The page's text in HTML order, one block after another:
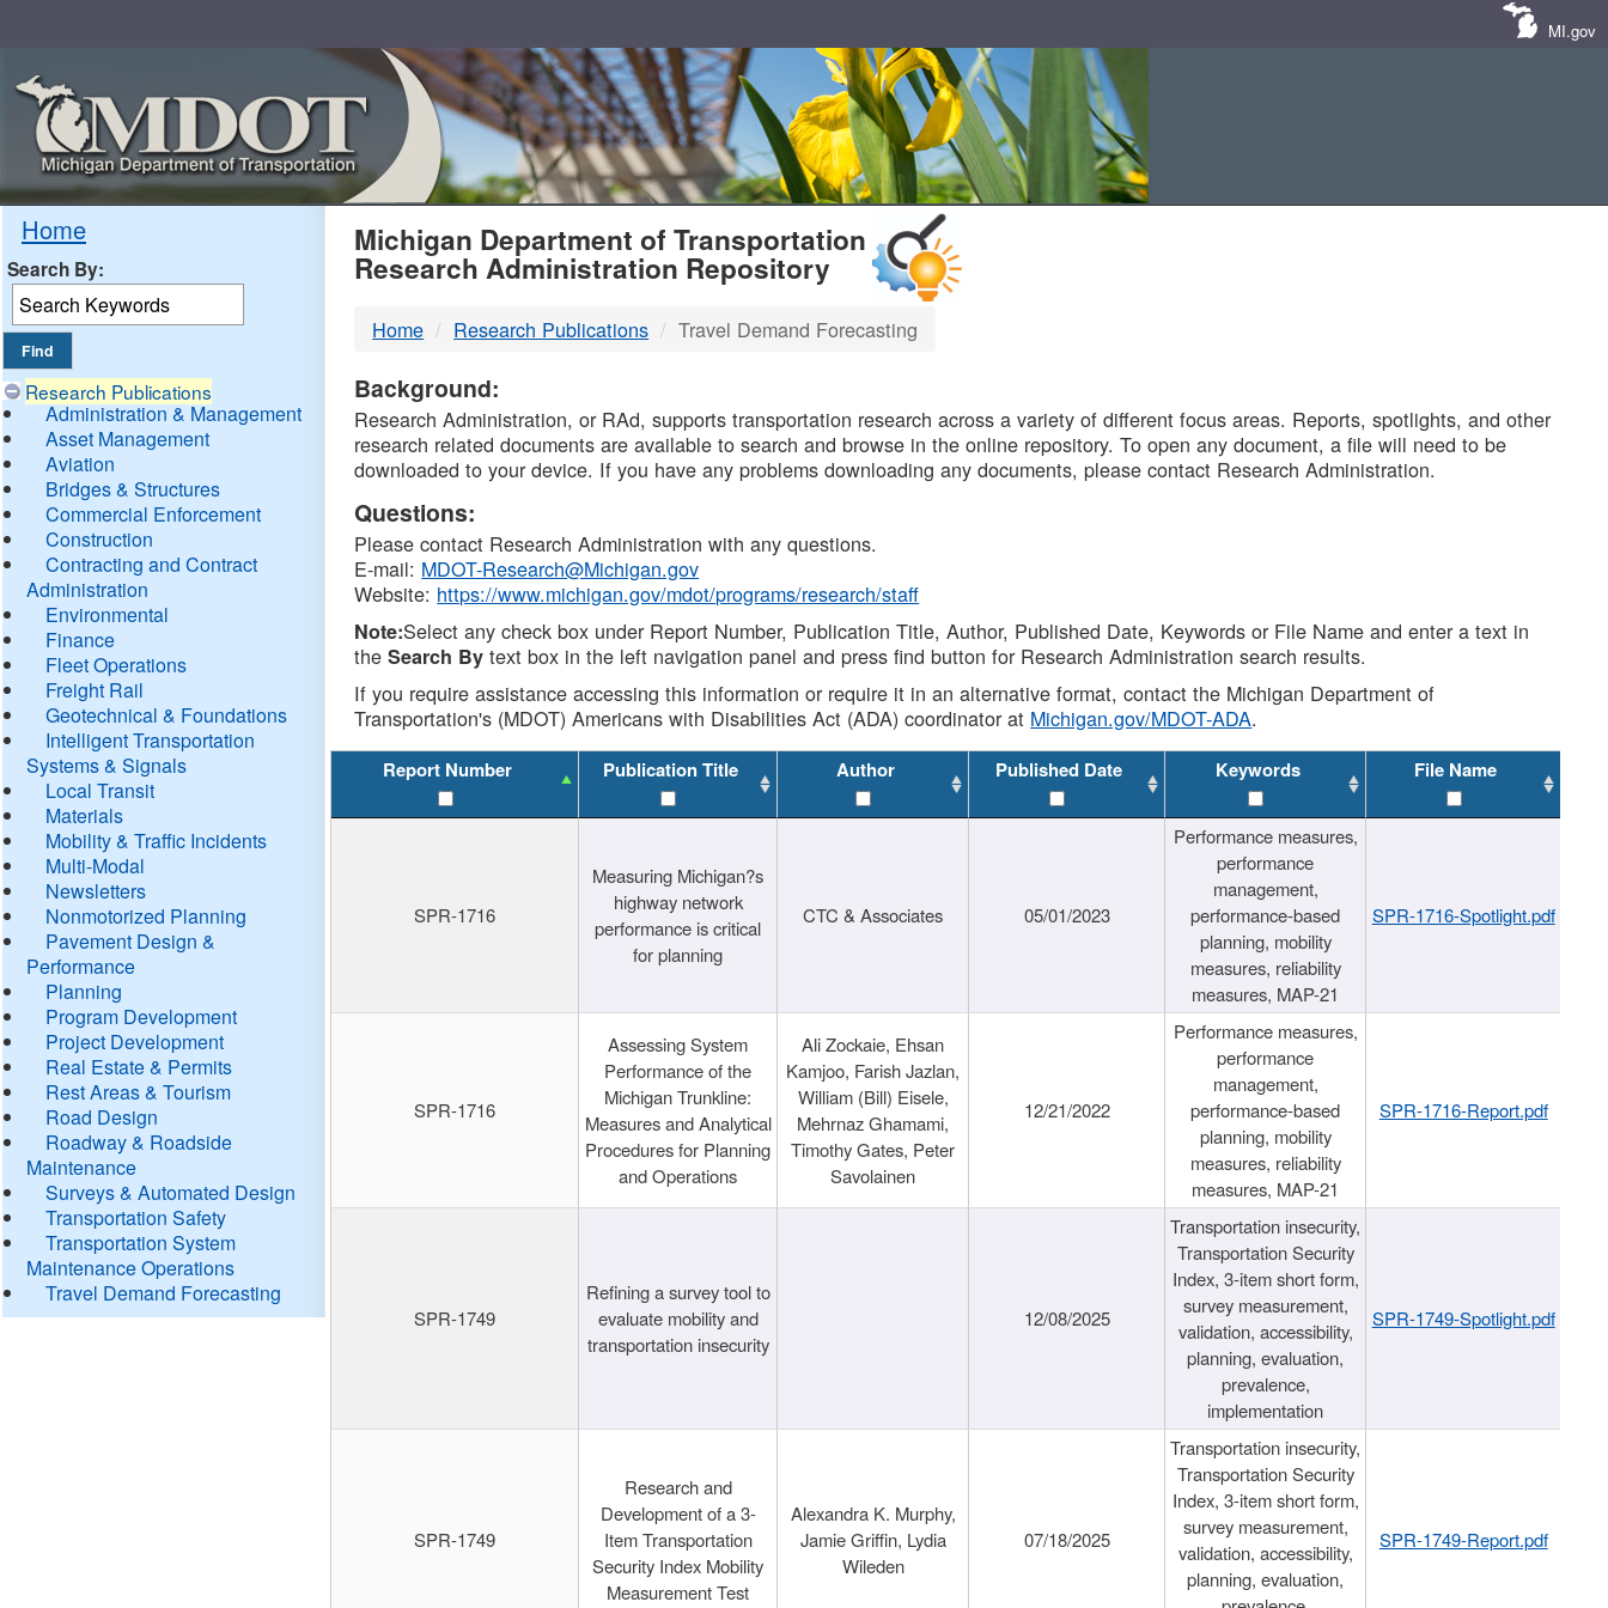
MI.gov
Home
Search By:
Research Publications
Administration & Management
Asset Management
Aviation
Bridges & Structures
Commercial Enforcement
Construction
Contracting and Contract
Administration
Environmental
Finance
Fleet Operations
Freight Rail
Geotechnical & Foundations
Intelligent Transportation
Systems & Signals
Local Transit
Materials
Mobility & Traffic Incidents
Multi-Modal
Newsletters
Nonmotorized Planning
Pavement Design &
Performance
Planning
Program Development
Project Development
Real Estate & Permits
Rest Areas & Tourism
Road Design
Roadway & Roadside
Maintenance
Surveys & Automated Design
Transportation Safety
Transportation System
Maintenance Operations
Travel Demand Forecasting
MDOT
DTMB
Michigan Department of Transportation
Research Administration Repository
Home Research Publications Travel Demand Forecasting
Background:
Research Administration, or RAd, supports transportation research across a variety of different focus areas. Reports, spotlights, and other
research related documents are available to search and browse in the online repository. To open any document, a file will need to be
downloaded to your device. If you have any problems downloading any documents, please contact Research Administration.
Questions:
Please contact Research Administration with any questions.
E-mail: MDOT-Research@Michigan.gov
Website: https://www.michigan.gov/mdot/programs/research/staff
Note:Select any check box under Report Number, Publication Title, Author, Published Date, Keywords or File Name and enter a text in
theSearch By text box in the left navigation panel and press find button for Research Administration search results.
If you require assistance accessing this information or require it in an alternative format, contact the Michigan Department of
Transportation's (MDOT) Americans with Disabilities Act (ADA) coordinator at Michigan.gov/MDOT-ADA.
Report Number Publication Title Author Published Date Keywords File Name
SPR-1716
Measuring Michigan?s
highway network
performance is critical
for planning
CTC & Associates 05/01/2023
Performance measures,
performance
management,
performance-based
planning, mobility
measures, reliability
measures, MAP-21
SPR-1716-Spotlight.pdf
SPR-1716
Assessing System
Performance of the
Michigan Trunkline:
Measures and Analytical
Procedures for Planning
and Operations
Ali Zockaie, Ehsan
Kamjoo, Farish Jazlan,
William (Bill) Eisele,
Mehrnaz Ghamami,
Timothy Gates, Peter
Savolainen
12/21/2022
Performance measures,
performance
management,
performance-based
planning, mobility
measures, reliability
measures, MAP-21
SPR-1716-Report.pdf
SPR-1749
Refining a survey tool to
evaluate mobility and
transportation insecurity
12/08/2025
Transportation insecurity,
Transportation Security
Index, 3-item short form,
survey measurement,
validation, accessibility,
planning, evaluation,
prevalence,
implementation
SPR-1749-Spotlight.pdf
SPR-1749
Research and
Development of a 3-
Item Transportation
Security Index Mobility
Measurement Test
Alexandra K. Murphy,
Jamie Griffin, Lydia
Wileden
07/18/2025
Transportation insecurity,
Transportation Security
Index, 3-item short form,
survey measurement,
validation, accessibility,
planning, evaluation,
SPR-1749-Report.pdf